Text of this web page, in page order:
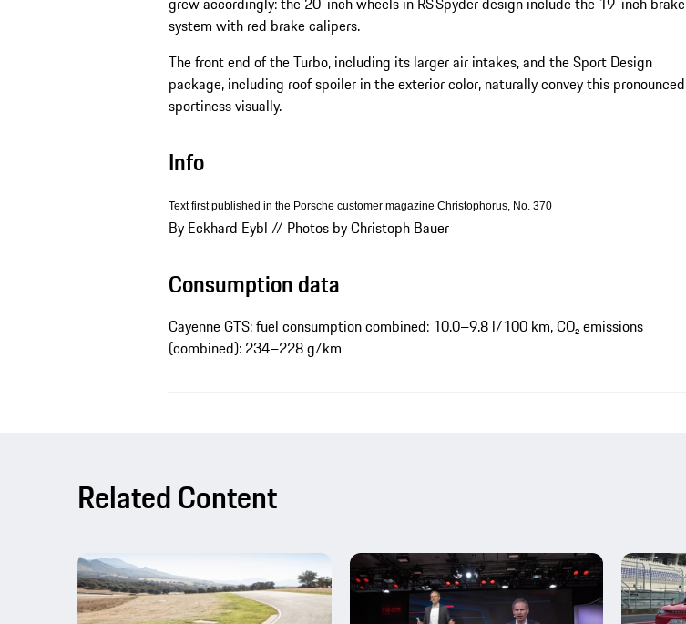
system with red brake calipers.
The front end of the Turbo, including its larger air intakes, and the Sport Design
package, including roof spoiler in the exterior color, naturally convey this pronounced
sportiness visually.
Info
Text first published in the Porsche customer magazine Christophorus, No. 370
By Eckhard Eybl // Photos by Christoph Bauer
Consumption data
Cayenne GTS: fuel consumption combined: 10.0–9.8 l/100 km, CO₂ emissions
(combined): 234–228 g/km
Related Content